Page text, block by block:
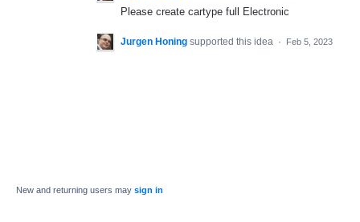
Please create cartype full Electronic
Jurgen Honing supported this idea · Feb 5, 2023
New and returning users may sign in